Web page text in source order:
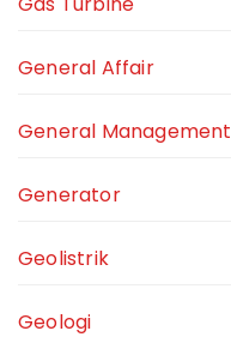
General Affair
General Management
Generator
Geolistrik
Geologi